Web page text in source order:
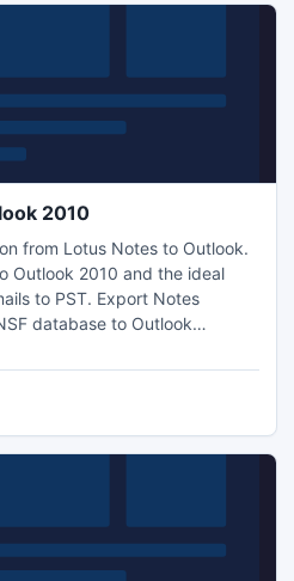
2010
from Lotus Notes to Outlook.
Outlook 2010 and the ideal
to PST. Export Notes
database to Outlook
into PST format.